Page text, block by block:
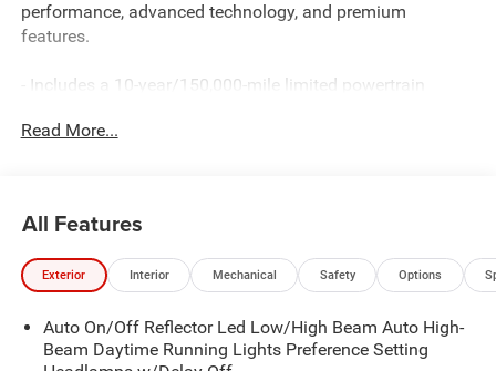
performance, advanced technology, and premium
features.
- Includes a 10-year/150,000-mile limited powertrain
- Equipped with the HEMI 5.7L V8 engine, delivering
seats, a heated steering wheel, and much more
The 2026 Ram 1500 Big Horn/Lone Star is more than just
striking exterior, including body-color fender flares and a
sport appearance package, this vehicle commands
Read More...
All Features
Exterior Interior Mechanical Safety Options
Auto On/Off Reflector Led Low/High Beam Auto High-
Beam Daytime Running Lights Preference Setting